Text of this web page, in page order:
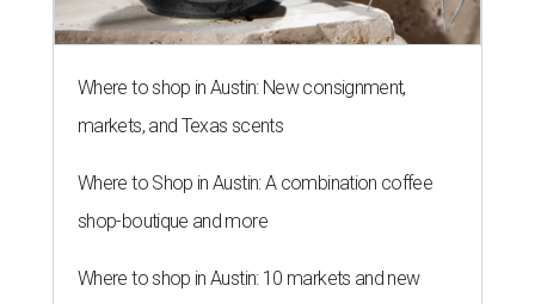
Where to shop in Austin: New consignment,
markets, and Texas scents
Where to Shop in Austin: A combination coffee
shop-boutique and more
Where to shop in Austin: 10 markets and new